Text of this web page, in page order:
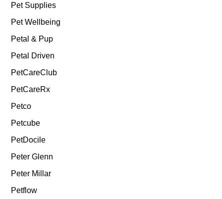
Pet Supplies
Pet Wellbeing
Petal & Pup
Petal Driven
PetCareClub
PetCareRx
Petco
Petcube
PetDocile
Peter Glenn
Peter Millar
Petflow